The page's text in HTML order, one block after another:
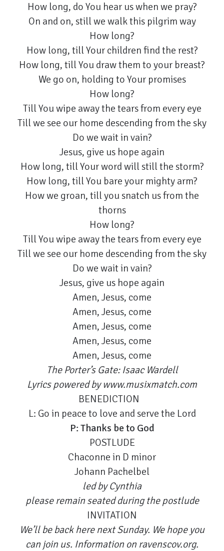
How long, do You hear us when we pray?
On and on, still we walk this pilgrim way
How long?
How long, till Your children find the rest?
How long, till You draw them to your breast?
We go on, holding to Your promises
How long?
Till You wipe away the tears from every eye
Till we see our home descending from the sky
Do we wait in vain?
Jesus, give us hope again
How long, till Your word will still the storm?
How long, till You bare your mighty arm?
How we groan, till you snatch us from the
thorns
How long?
Till You wipe away the tears from every eye
Till we see our home descending from the sky
Do we wait in vain?
Jesus, give us hope again
Amen, Jesus, come
Amen, Jesus, come
Amen, Jesus, come
Amen, Jesus, come
Amen, Jesus, come
The Porter’s Gate: Isaac Wardell
Lyrics powered by www.musixmatch.com
BENEDICTION
L: Go in peace to love and serve the Lord
P: Thanks be to God
POSTLUDE
Chaconne in D minor
Johann Pachelbel
led by Cynthia
please remain seated during the postlude
INVITATION
We’ll be back here next Sunday. We hope you
can join us. Information on ravenscov.org.